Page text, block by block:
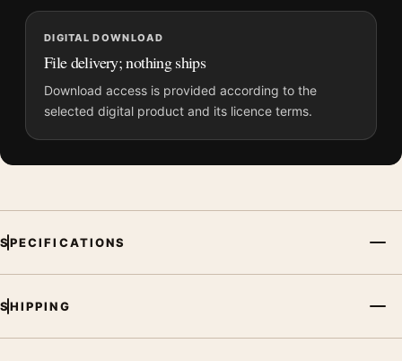
palette for a more coherent gallery wall.
DIGITAL DOWNLOAD
File delivery; nothing ships
Download access is provided according to the
selected digital product and its licence terms.
SPECIFICATIONS
SHIPPING